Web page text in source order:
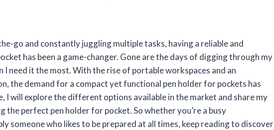
go and constantly juggling multiple tasks, having a reliable and
has been a game-changer. Gone are the days of digging through my
I need it the most. With the rise of portable workspaces and an
the demand for a compact yet functional pen holder for pockets has
I will explore the different options available in the market and share my
the perfect pen holder for pocket. So whether you’re a busy
someone who likes to be prepared at all times, keep reading to discover